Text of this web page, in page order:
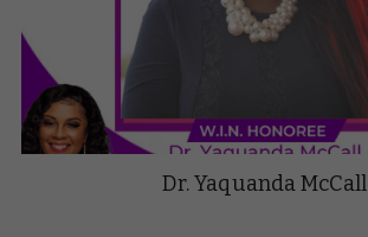
Dr. Yaquanda McCall